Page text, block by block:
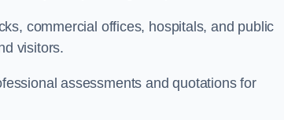
commercial offices, hospitals, and public
visitors.
assessments and quotations for